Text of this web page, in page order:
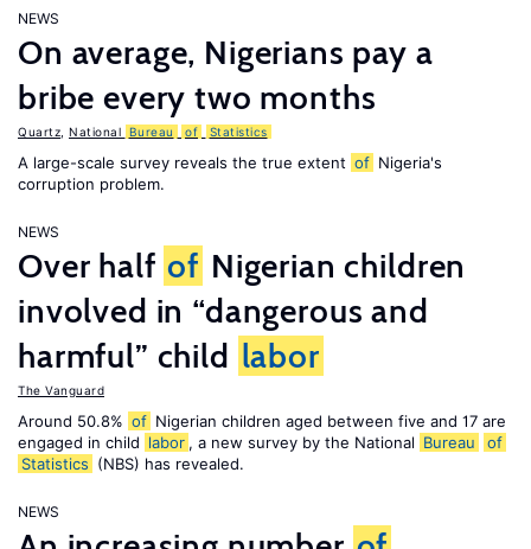
NEWS
On average, Nigerians pay a
bribe every two months
Quartz National Bureau of Statistics
A large-scale survey reveals the true extent of Nigeria's
corruption problem.
NEWS
Over half of Nigerian children
involved in “dangerous and
harmful” child labor
The Vanguard
Around 50.8% of Nigerian children aged between five and 17 are
engaged in child labor , a new survey by the National Bureau
of
Statistics (NBS) has revealed.
NEWS